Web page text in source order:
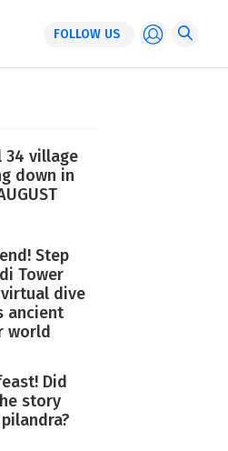
FOLLOW US
34 village
down in
Step
Tower
dive
ancient
world
Did
story